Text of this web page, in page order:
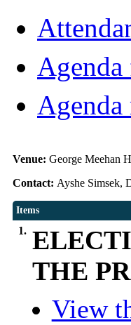
Agenda
Agenda
Venue: George Meehan
Contact: Ayshe Simsek,
Items
1.
THE
View